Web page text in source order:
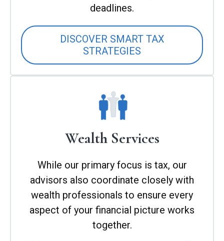
deadlines.
DISCOVER SMART TAX
STRATEGIES
Wealth Services
While our primary focus is tax, our
advisors also coordinate closely with
wealth professionals to ensure every
aspect of your financial picture works
together.